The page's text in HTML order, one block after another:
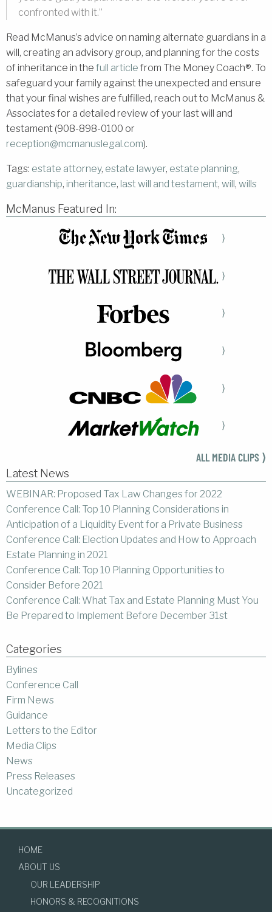
confronted with it.”
Read McManus’s advice on naming alternate guardians in a
will, creating an advisory group, and planning for the costs
of inheritance in the full article from The Money Coach®. To
safeguard your family against the unexpected and ensure
that your final wishes are fulfilled, reach out to McManus &
Associates for a detailed review of your last will and
testament (908-898-0100 or
reception@mcmanuslegal.com).
Tags: estate attorney, estate lawyer, estate planning,
guardianship, inheritance, last will and testament, will, wills
McManus Featured In:
⟩
⟩
⟩
⟩
⟩
⟩
ALL MEDIA CLIPS ⟩
Latest News
WEBINAR: Proposed Tax Law Changes for 2022
Conference Call: Top 10 Planning Considerations in
Anticipation of a Liquidity Event for a Private Business
Conference Call: Election Updates and How to Approach
Estate Planning in 2021
Conference Call: Top 10 Planning Opportunities to
Consider Before 2021
Conference Call: What Tax and Estate Planning Must You
Be Prepared to Implement Before December 31st
Categories
Bylines
Conference Call
Firm News
Guidance
Letters to the Editor
Media Clips
News
Press Releases
Uncategorized
HOME
ABOUT US
OUR LEADERSHIP
HONORS & RECOGNITIONS